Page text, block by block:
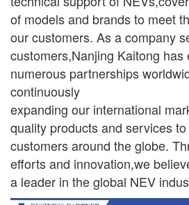
of models and brands to meet
our customers. As a company
customers,Nanjing Kaitong has
numerous partnerships
continuously
expanding our international
quality products and services
customers around the globe.
efforts and innovation,we
a leader in the global NEV